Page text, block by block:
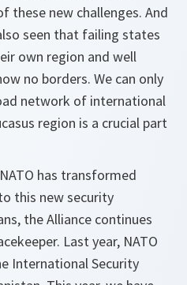
these new challenges. And
seen that failing states
own region and well
no borders. We can only
network of international
region is a crucial part
has transformed
this new security
the Alliance continues
Last year, NATO
International Security